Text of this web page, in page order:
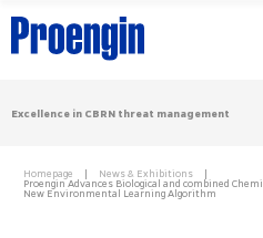
Excellence in CBRN threat management
Homepage
News & Exhibitions
Proengin Advances Biological and combined
New Environmental Learning Algorithm